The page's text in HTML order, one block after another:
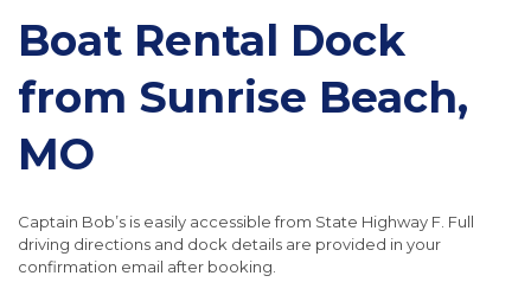
Boat Rental Dock
from Sunrise Beach,
MO
Captain Bob’s is easily accessible from State Highway F. Full
driving directions and dock details are provided in your
confirmation email after booking.